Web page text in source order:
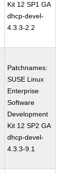
Kit 12 SP1 GA
dhcp-devel-
4.3.3-2.2
Patchnames:
SUSE Linux
Enterprise
Software
Development
Kit 12 SP2 GA
dhcp-devel-
4.3.3-9.1